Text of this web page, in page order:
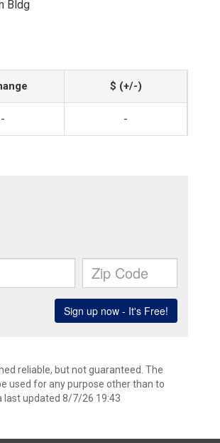
Bldg
$ (+/-)
- -
reliable, but not guaranteed. The
used for any purpose other than to
last updated 8/7/26 19:43